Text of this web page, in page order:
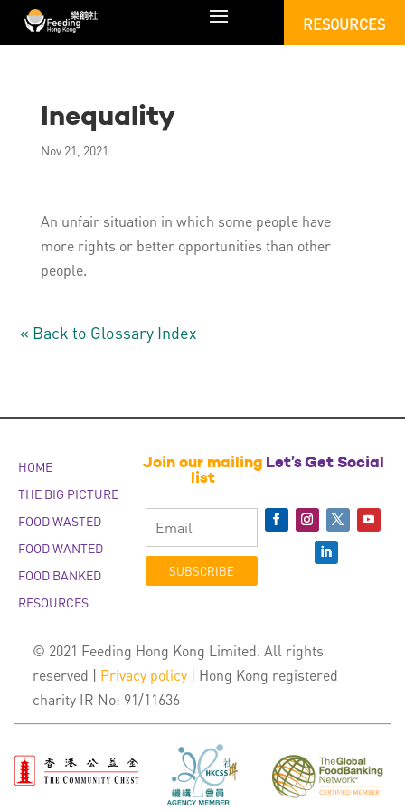
RESOURCES
Inequality
Nov 21, 2021
An unfair situation in which some people have
more rights or better opportunities than other
people.
« Back to Glossary Index
HOME
THE BIG PICTURE
FOOD WASTED
FOOD WANTED
FOOD BANKED
RESOURCES
Join our mailing
list
SUBSCRIBE
Let’s Get Social
© 2021 Feeding Hong Kong Limited. All rights
reserved | Privacy policy| Hong Kong registered
charity IR No: 91/11636